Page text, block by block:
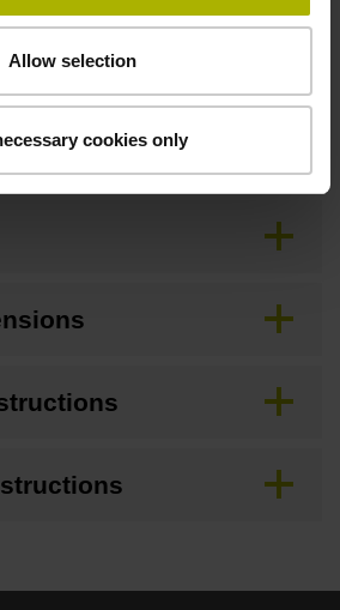
Allow selection
cookies only
/ CAD / Mounting